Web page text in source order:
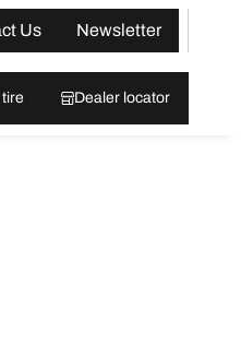
Us
Newsletter
Dealer locator